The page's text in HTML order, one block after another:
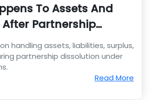
To Assets And
After Partnership
handling assets, liabilities, surplus,
partnership dissolution under
Read More